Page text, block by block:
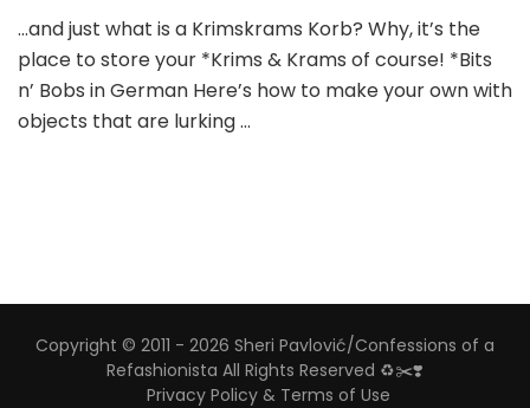
…and just what is a Krimskrams Korb? Why, it’s the
place to store your *Krims & Krams of course! *Bits
n’ Bobs in German Here’s how to make your own with
objects that are lurking …
Copyright © 2011 - 2026 Sheri Pavlović/Confessions of a
Refashionista All Rights Reserved ♻️✂️❣️
Privacy Policy & Terms of Use